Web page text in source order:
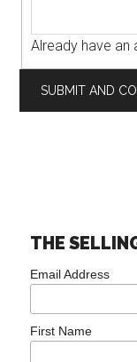
Already have an
THE
Email Address
First Name